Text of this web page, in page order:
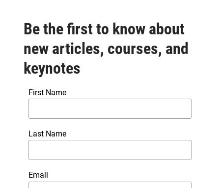
Be the first to know about
new articles, courses, and
keynotes
First Name
Last Name
Email